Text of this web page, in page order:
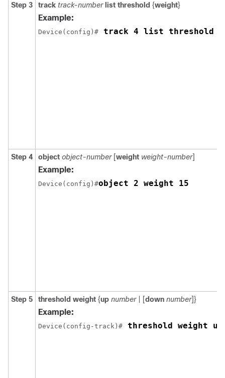
Step 3 track track-number list threshold {weight}
Example:
Device(config)# track 4 list threshold
Step 4 object object-number[weight weight-number]
Example:
Device(config)#object 2 weight 15
Step 5 threshold weight {up number| [down number]}
Example:
Device(config-track)# threshold weight up